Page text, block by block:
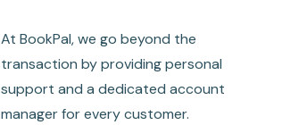
At BookPal, we go beyond the
transaction by providing personal
support and a dedicated account
manager for every customer.